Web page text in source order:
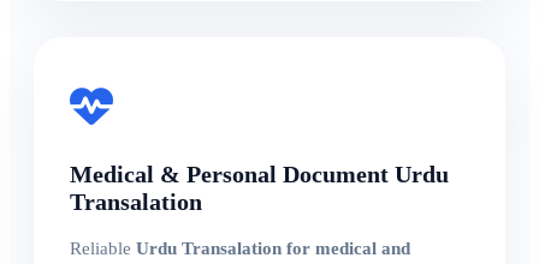
Medical & Personal Document Urdu
Transalation
Reliable Urdu Transalation for medical and